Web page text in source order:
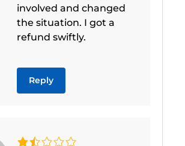
involved and changed
the situation. I got a
refund swiftly.
Reply